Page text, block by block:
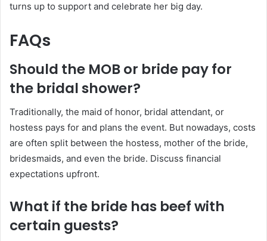
turns up to support and celebrate her big day.
FAQs
Should the MOB or bride pay for
the bridal shower?
Traditionally, the maid of honor, bridal attendant, or
hostess pays for and plans the event. But nowadays, costs
are often split between the hostess, mother of the bride,
bridesmaids, and even the bride. Discuss financial
expectations upfront.
What if the bride has beef with
certain guests?